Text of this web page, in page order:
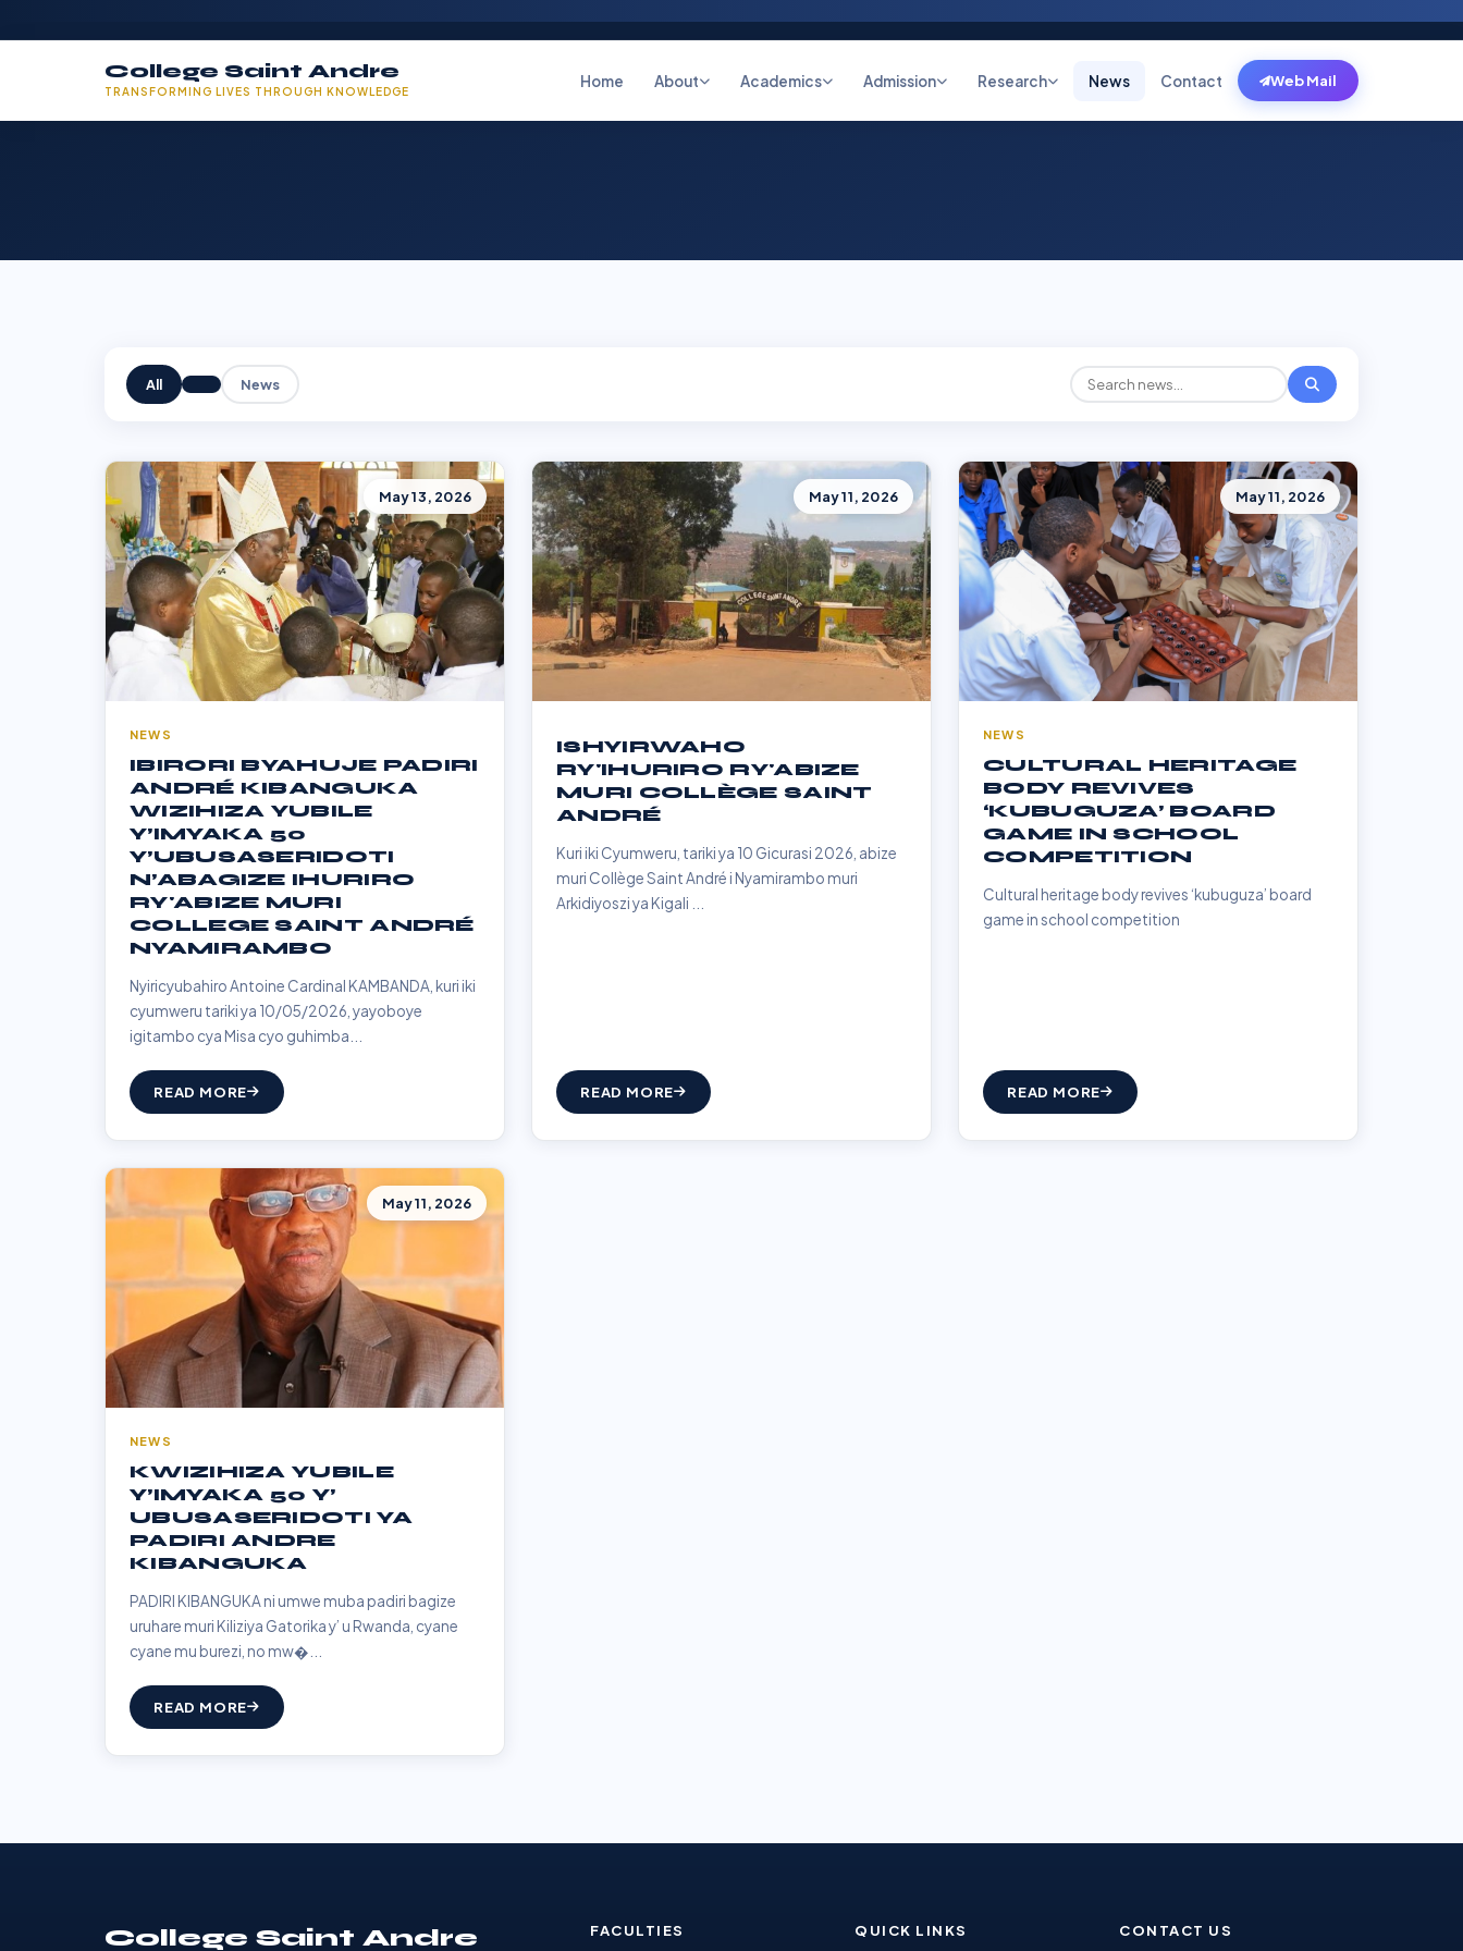
College Saint Andre
TRANSFORMING LIVES THROUGH KNOWLEDGE
Home About Academics Admission Research News Contact Web Mail
All News
May 13, 2026
NEWS
IBIRORI BYAHUJE PADIRI
ANDRÉ KIBANGUKA
WIZIHIZA YUBILE
Y’IMYAKA 50
Y’UBUSASERIDOTI
N’ABAGIZE IHURIRO
RY'ABIZE MURI
COLLEGE SAINT ANDRÉ
NYAMIRAMBO
Nyiricyubahiro Antoine Cardinal KAMBANDA, kuri iki
cyumweru tariki ya 10/05/2026, yayoboye
igitambo cya Misa cyo guhimba...
READ MORE
May 11, 2026
ISHYIRWAHO
RY'IHURIRO RY'ABIZE
MURI COLLÈGE SAINT
ANDRÉ
Kuri iki Cyumweru, tariki ya 10 Gicurasi 2026, abize
muri Collège Saint André i Nyamirambo muri
Arkidiyoszi ya Kigali ...
READ MORE
May 11, 2026
NEWS
CULTURAL HERITAGE
BODY REVIVES
‘KUBUGUZA’ BOARD
GAME IN SCHOOL
COMPETITION
Cultural heritage body revives ‘kubuguza’ board
game in school competition
READ MORE
May 11, 2026
NEWS
KWIZIHIZA YUBILE
Y’IMYAKA 50 Y’
UBUSASERIDOTI YA
PADIRI ANDRE
KIBANGUKA
PADIRI KIBANGUKA ni umwe muba padiri bagize
uruhare muri Kiliziya Gatorika y’ u Rwanda, cyane
cyane mu burezi, no mw�...
READ MORE
College Saint Andre FACULTIES QUICK LINKS CONTACT US